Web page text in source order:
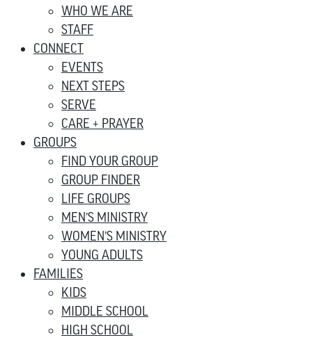
WHO WE ARE
STAFF
CONNECT
EVENTS
NEXT STEPS
SERVE
CARE + PRAYER
GROUPS
FIND YOUR GROUP
GROUP FINDER
LIFE GROUPS
MEN’S MINISTRY
WOMEN’S MINISTRY
YOUNG ADULTS
FAMILIES
KIDS
MIDDLE SCHOOL
HIGH SCHOOL